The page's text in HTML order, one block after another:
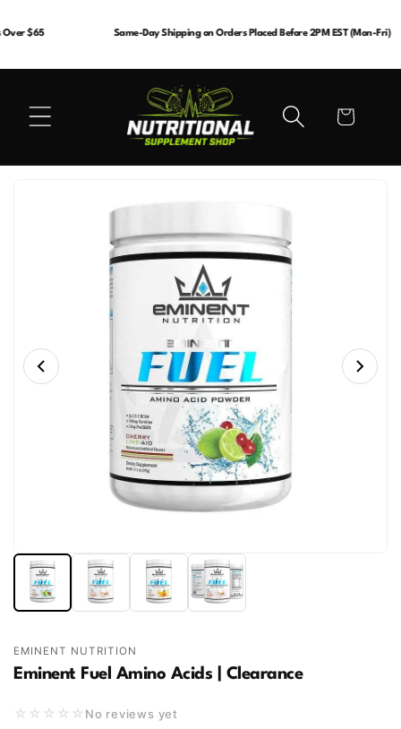
content
$65 Same-Day Shipping on Orders Placed Before 2PM EST (Mon-Fri)
Cart
EMINENT NUTRITION
Eminent Fuel Amino Acids | Clearance
☆☆☆☆☆ No reviews yet